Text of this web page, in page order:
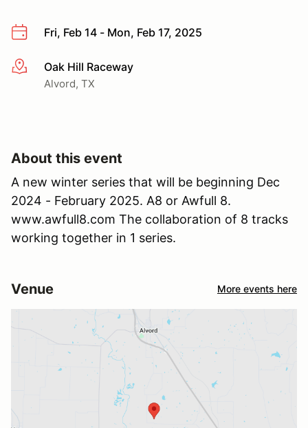
Fri, Feb 14 - Mon, Feb 17, 2025
More infoOak Hill Raceway
Alvord, TX
About this event
A new winter series that will be beginning Dec
2024 - February 2025. A8 or Awfull 8.
www.awfull8.com The collaboration of 8 tracks
working together in 1 series.
Venue More events here